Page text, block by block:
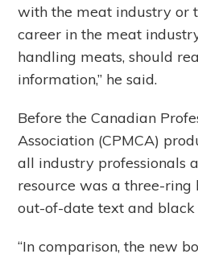
with the meat industry or
career in the meat
handling meats, should
information,” he said.
Before the Canadian
Association (CPMCA)
all industry professionals
resource was a three-ring
out-of-date text and
“In comparison, the new